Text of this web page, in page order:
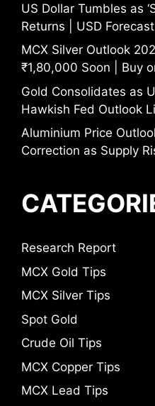
US Dollar Tumbles as
Returns | USD
MCX Silver Outlook
₹1,80,000 Soon | Buy
Gold Consolidates as
Hawkish Fed Outlook
Aluminium Price
Correction as Supply
Research Report
MCX Gold Tips
MCX Silver Tips
Spot Gold
Crude Oil Tips
MCX Copper Tips
MCX Lead Tips